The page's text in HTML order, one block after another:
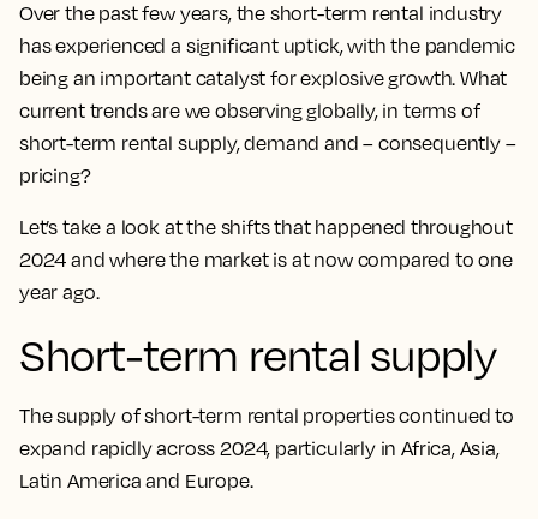
Over the past few years, the short-term rental industry
has experienced a significant uptick, with the pandemic
being an important catalyst for explosive growth. What
current trends are we observing globally, in terms of
short-term rental supply, demand and – consequently –
pricing?
Let’s take a look at the shifts that happened throughout
2024 and where the market is at now compared to one
year ago.
Short-term rental supply
The supply of short-term rental properties continued to
expand rapidly across 2024, particularly in Africa, Asia,
Latin America and Europe.